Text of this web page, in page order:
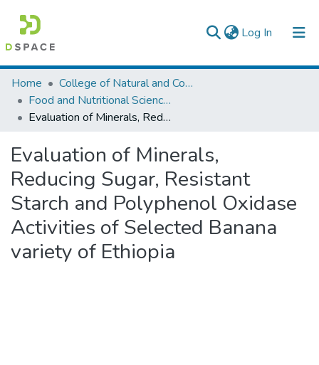
Log In (current)
Colleges, Institutes & Collections
Browse AAU-ETD
Home
College of Natural and Computational Sciences
Food and Nutritional Sciences
Evaluation of Minerals, Reducing Sugar, Resistant Starch and Polyphenol Oxidase Activities of Selected Banana variety of Ethiopia
Evaluation of Minerals,
Reducing Sugar, Resistant
Starch and Polyphenol Oxidase
Activities of Selected Banana
variety of Ethiopia